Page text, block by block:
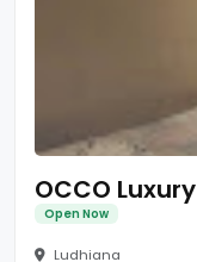
Open Now
Ludhiana